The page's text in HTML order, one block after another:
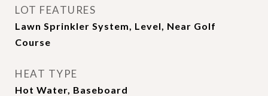
LOT FEATURES
Lawn Sprinkler System, Level, Near Golf
Course
HEAT TYPE
Hot Water, Baseboard